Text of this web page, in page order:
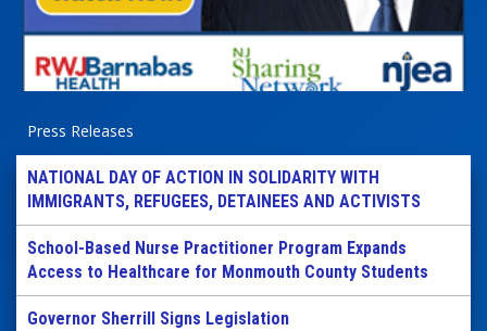
Press Releases
NATIONAL DAY OF ACTION IN SOLIDARITY WITH
IMMIGRANTS, REFUGEES, DETAINEES AND ACTIVISTS
School-Based Nurse Practitioner Program Expands
Access to Healthcare for Monmouth County Students
Governor Sherrill Signs Legislation